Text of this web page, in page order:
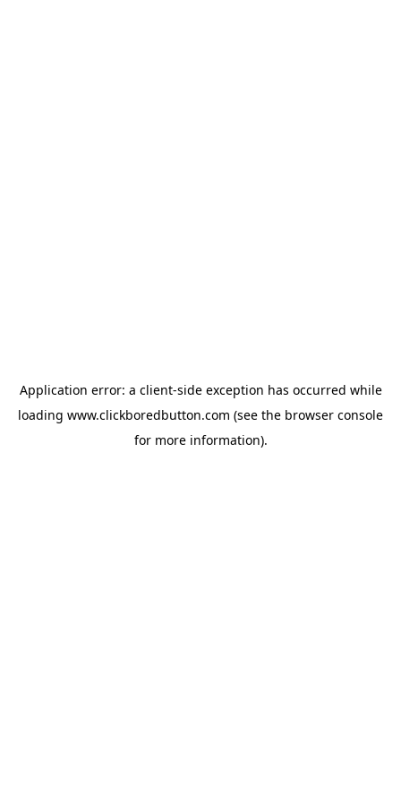
Application error: a client-side exception has occurred while
loading www.clickboredbutton.com (see the browser console
for more information).